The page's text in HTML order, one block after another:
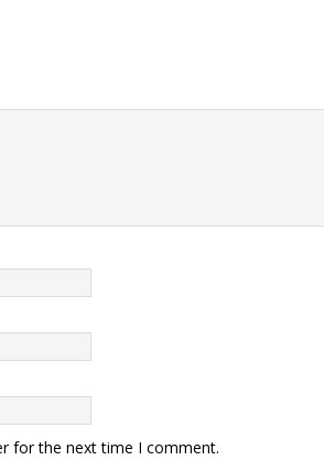
for the next time I comment.